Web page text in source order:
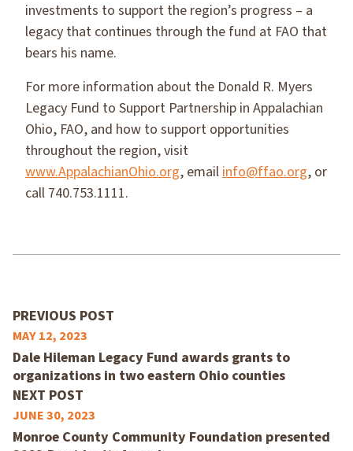
investments to support the region’s progress – a
legacy that continues through the fund at FAO that
bears his name.
For more information about the Donald R. Myers
Legacy Fund to Support Partnership in Appalachian
Ohio, FAO, and how to support opportunities
throughout the region, visit
www.AppalachianOhio.org, emailinfo@ffao.org, or
call 740.753.1111.
PREVIOUS POST
MAY 12, 2023
Dale Hileman Legacy Fund awards grants to
organizations in two eastern Ohio counties
NEXT POST
JUNE 30, 2023
Monroe County Community Foundation presented